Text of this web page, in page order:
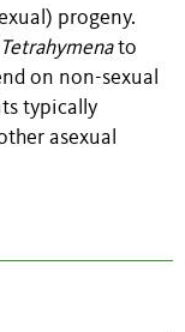
progeny.
Tetrahymenato
on non-sexual
typically
asexual